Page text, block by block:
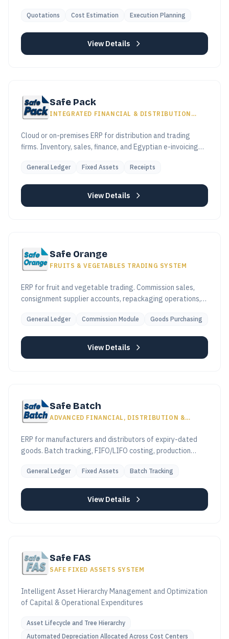
tracking.
Quotations Cost Estimation Execution Planning
View Details
Safe Pack
INTEGRATED FINANCIAL & DISTRIBUTION
Cloud or on-premises ERP for distribution and trading
firms. Inventory, sales, finance, and Egyptian e-invoicing
General Ledger Fixed Assets Receipts
View Details
Safe Orange
FRUITS & VEGETABLES TRADING SYSTEM
ERP for fruit and vegetable trading. Commission sales,
consignment supplier accounts, repackaging operations,
General Ledger Commission Module Goods Purchasing
View Details
Safe Batch
ADVANCED FINANCIAL, DISTRIBUTION &
ERP for manufacturers and distributors of expiry-dated
goods. Batch tracking, FIFO/LIFO costing, production
General Ledger Fixed Assets Batch Tracking
View Details
Safe FAS
SAFE FIXED ASSETS SYSTEM
Intelligent Asset Hierarchy Management and Optimization
of Capital & Operational Expenditures
Asset Lifecycle and Tree Hierarchy
Automated Depreciation Allocated Across Cost Centers